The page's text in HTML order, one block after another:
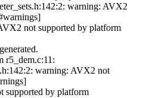
warning: AVX2
not supported by platform
r5_dem.c:11:
warning: AVX2 not
supported by platform